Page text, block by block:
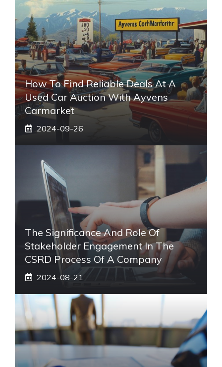
How To Find Reliable Deals At A
Used Car Auction With Ayvens
Carmarket
2024-09-26
The Significance And Role Of
Stakeholder Engagement In The
CSRD Process Of A Company
2024-08-21